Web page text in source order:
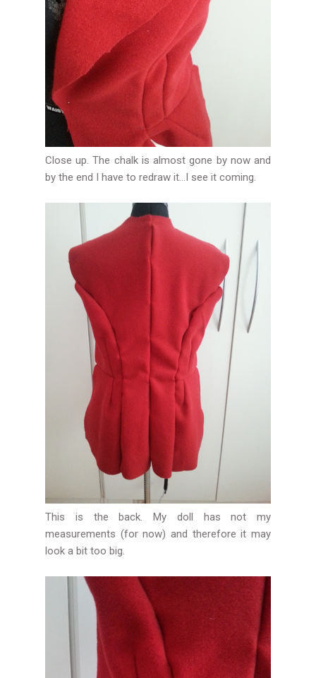
Close up. The chalk is almost gone by now and
by the end I have to redraw it...I see it coming.
This is the back. My doll has not my
measurements (for now) and therefore it may
look a bit too big.